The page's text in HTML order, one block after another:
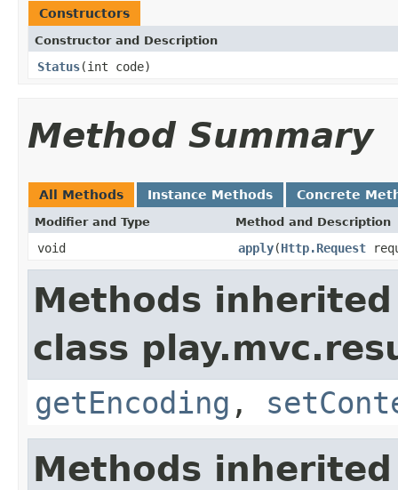
Constructors
Constructor and Description
Status(int code)
Method Summary
All Methods Instance Methods Concrete
Modifier and Type Method and Description
void apply(Http.Request
Methods
class
getEncoding ,
Methods